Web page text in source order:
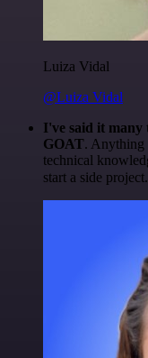
Luiza Vidal
@Luiza Vidal
I've said it many
GOAT. Anything
technical
start a side